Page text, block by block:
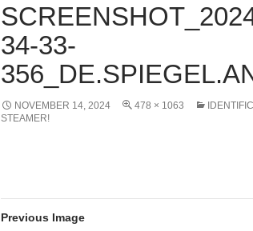
34-33-
NOVEMBER 14, 2024 478 × 1063
STEAMER!
Previous Image